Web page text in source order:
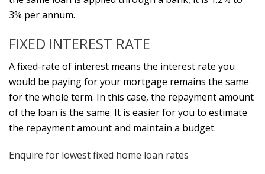
3% per annum.
FIXED INTEREST RATE
A fixed-rate of interest means the interest rate you
would be paying for your mortgage remains the same
for the whole term. In this case, the repayment amount
of the loan is the same. It is easier for you to estimate
the repayment amount and maintain a budget.
Enquire for lowest fixed home loan rates